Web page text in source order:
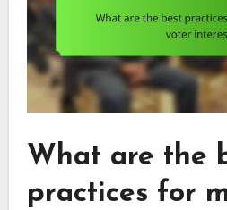
What are the
practices for